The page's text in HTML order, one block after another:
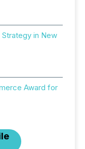
in New
Award for